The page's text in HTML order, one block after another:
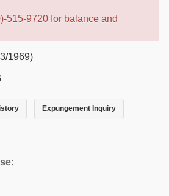
515-9720 for balance and
1969)
Expungement Inquiry